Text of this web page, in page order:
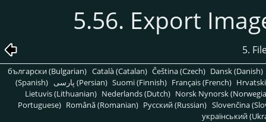
5.56. Export
5.
български (Bulgarian) Català (Catalan) Čeština (Czech) Dansk (Danish)
(Spanish)
پارسی (Persian) Suomi (Finnish) Français (French)
Lietuvis (Lithuanian) Nederlands (Dutch) Norsk Nynorsk
Portuguese) Română (Romanian) Pусский (Russian) Slovenčina
український